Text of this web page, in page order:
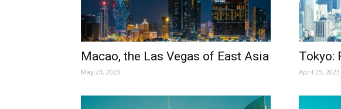
Macao, the Las Vegas of East Asia
May 23, 2023
Tokyo:
April 25, 2023